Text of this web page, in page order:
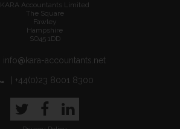
KARA Accountants Limited
The Square
Fawley
Hampshire
SO45 1DD
| info@kara-accountants.net
| +44(0)23 8001 8300
TwitterFacebook
LinkedIn